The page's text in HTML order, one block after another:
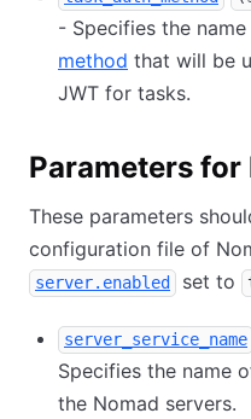
- Specifies the
method that will be
JWT for tasks.
Parameters for
These parameters
configuration file of
server.enabled set to
server_service_name
Specifies the name
the Nomad servers.